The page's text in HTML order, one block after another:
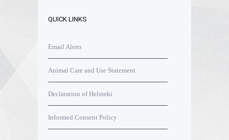
QUICK LINKS
Email Alerts
Animal Care and Use Statement
Declaration of Helsinki
Informed Consent Policy